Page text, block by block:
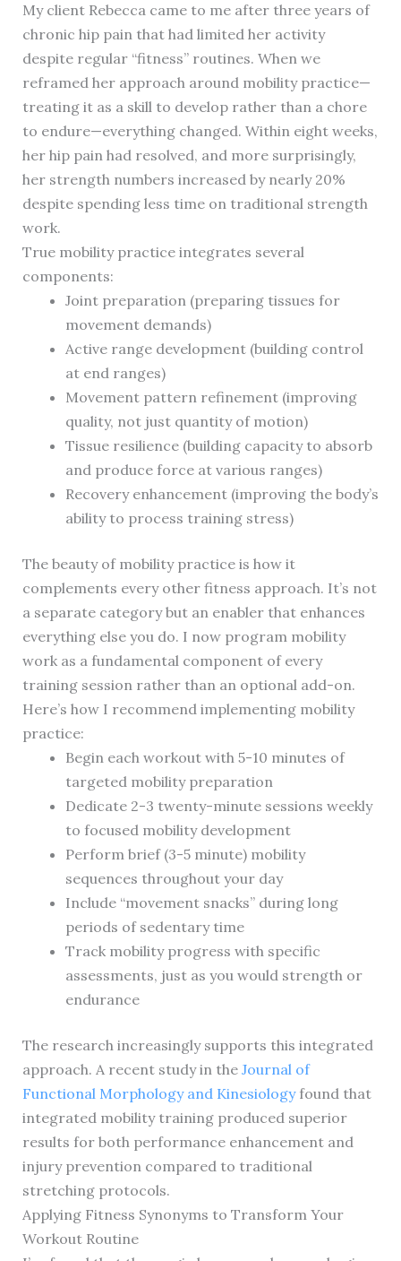
My client Rebecca came to me after three years of
chronic hip pain that had limited her activity
despite regular “fitness” routines. When we
reframed her approach around mobility practice—
treating it as a skill to develop rather than a chore
to endure—everything changed. Within eight weeks,
her hip pain had resolved, and more surprisingly,
her strength numbers increased by nearly 20%
despite spending less time on traditional strength
work.
True mobility practice integrates several
components:
Joint preparation (preparing tissues for
movement demands)
Active range development (building control
at end ranges)
Movement pattern refinement (improving
quality, not just quantity of motion)
Tissue resilience (building capacity to absorb
and produce force at various ranges)
Recovery enhancement (improving the body’s
ability to process training stress)
The beauty of mobility practice is how it
complements every other fitness approach. It’s not
a separate category but an enabler that enhances
everything else you do. I now program mobility
work as a fundamental component of every
training session rather than an optional add-on.
Here’s how I recommend implementing mobility
practice:
Begin each workout with 5-10 minutes of
targeted mobility preparation
Dedicate 2-3 twenty-minute sessions weekly
to focused mobility development
Perform brief (3-5 minute) mobility
sequences throughout your day
Include “movement snacks” during long
periods of sedentary time
Track mobility progress with specific
assessments, just as you would strength or
endurance
The research increasingly supports this integrated
approach. A recent study in the Journal of
Functional Morphology and Kinesiologyfound that
integrated mobility training produced superior
results for both performance enhancement and
injury prevention compared to traditional
stretching protocols.
Applying Fitness Synonyms to Transform Your
Workout Routine